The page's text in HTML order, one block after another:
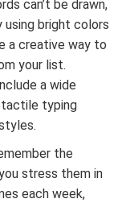
can’t be drawn,
using bright colors
a creative way to
your list.
a wide
tactile typing
the
stress them in
each week,